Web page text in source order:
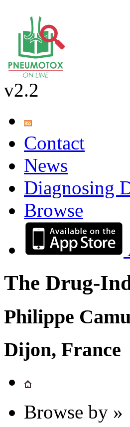
v2.2
Contact
News
Diagnosing
Browse
The Drug-
Philippe
Dijon, France
Browse by »